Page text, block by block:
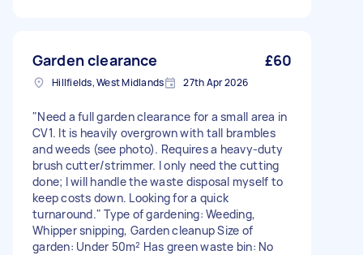
Garden clearance £60
Hillfields, West Midlands 27th Apr 2026
"Need a full garden clearance for a small area in
CV1. It is heavily overgrown with tall brambles
and weeds (see photo). Requires a heavy-duty
brush cutter/strimmer. I only need the cutting
done; I will handle the waste disposal myself to
keep costs down. Looking for a quick
turnaround." Type of gardening: Weeding,
Whipper snipping, Garden cleanup Size of
garden: Under 50m² Has green waste bin: No